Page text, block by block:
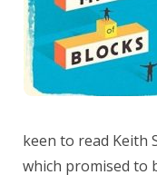
keen to read Keith
which promised to